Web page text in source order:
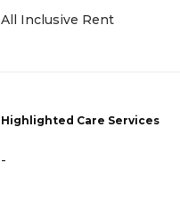
All Inclusive Rent
Highlighted Care Services
-